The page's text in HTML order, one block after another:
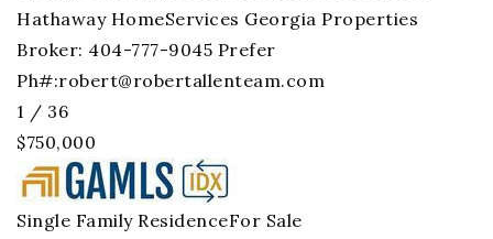
Hathaway HomeServices Georgia Properties
Broker: 404-777-9045 Prefer
Ph#:robert@robertallenteam.com
1 / 36
$750,000
Single Family ResidenceFor Sale